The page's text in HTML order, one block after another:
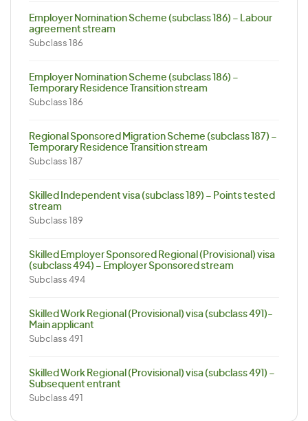
Employer Nomination Scheme (subclass 186) – Labour
agreement stream
Subclass 186
Employer Nomination Scheme (subclass 186) –
Temporary Residence Transition stream
Subclass 186
Regional Sponsored Migration Scheme (subclass 187) –
Temporary Residence Transition stream
Subclass 187
Skilled Independent visa (subclass 189) – Points tested
stream
Subclass 189
Skilled Employer Sponsored Regional (Provisional) visa
(subclass 494) – Employer Sponsored stream
Subclass 494
Skilled Work Regional (Provisional) visa (subclass 491)-
Main applicant
Subclass 491
Skilled Work Regional (Provisional) visa (subclass 491) –
Subsequent entrant
Subclass 491